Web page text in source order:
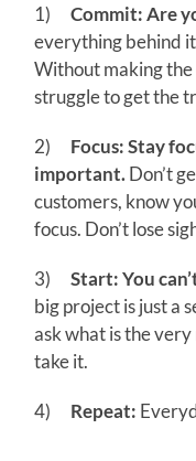
1)Commit: Are
everything behind
Without making
struggle to get the
2) Focus: Stay
important.Don’t
customers, know
focus. Don’t lose
3)Start: You
big project is just a
ask what is the
take it.
4) Repeat: